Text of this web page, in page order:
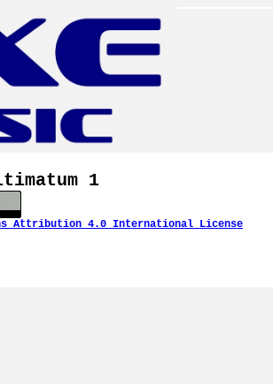
1
Attribution 4.0 International License